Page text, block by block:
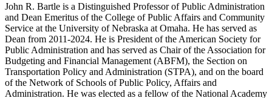
John R. Bartle is a Distinguished Professor of Public Administration
and Dean Emeritus of the College of Public Affairs and Community
Service at the University of Nebraska at Omaha. He has served as
Dean from 2011-2024. He is President of the American Society for
Public Administration and has served as Chair of the Association for
Budgeting and Financial Management (ABFM), the Section on
Transportation Policy and Administration (STPA), and on the board
of the Network of Schools of Public Policy, Affairs and
Administration. He was elected as a fellow of the National Academy